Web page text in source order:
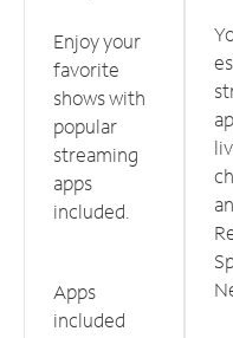
Enjoy your
favorite
shows with
popular
streaming
apps
included.
Apps
included